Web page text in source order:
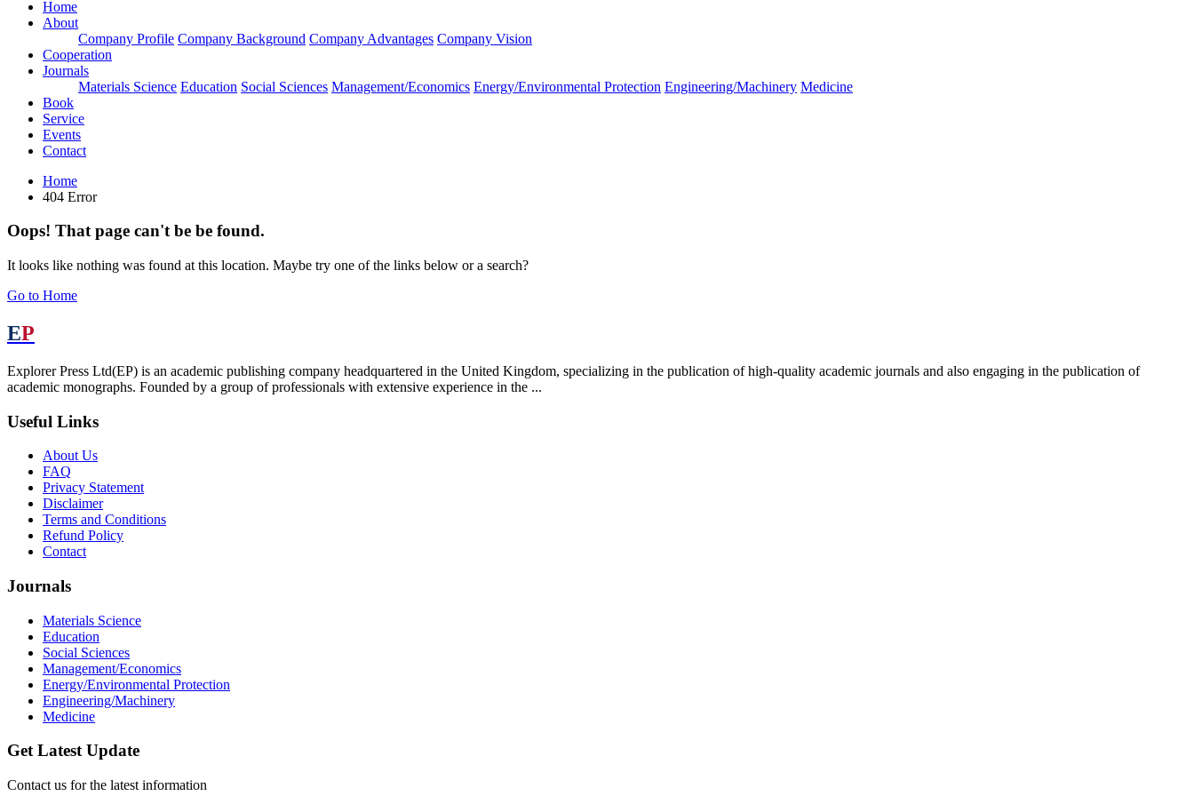
Home
About
Company Profile Company Background Company Advantages Company Vision
Cooperation
Journals
Materials Science Education Social Sciences Management/Economics Energy/Environmental Protection Engineering/Machinery Medicine
Book
Service
Events
Contact
Home
404 Error
Oops! That page can't be be found.
It looks like nothing was found at this location. Maybe try one of the links below or a search?
Go to Home
EP
Explorer Press Ltd(EP) is an academic publishing company headquartered in the United Kingdom, specializing in the publication of high-quality academic journals and also engaging in the publication of
academic monographs. Founded by a group of professionals with extensive experience in the ...
Useful Links
About Us
FAQ
Privacy Statement
Disclaimer
Terms and Conditions
Refund Policy
Contact
Journals
Materials Science
Education
Social Sciences
Management/Economics
Energy/Environmental Protection
Engineering/Machinery
Medicine
Get Latest Update
Contact us for the latest information